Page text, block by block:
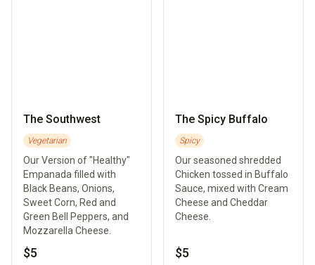
The Southwest
Vegetarian
Our Version of "Healthy"
Empanada filled with
Black Beans, Onions,
Sweet Corn, Red and
Green Bell Peppers, and
Mozzarella Cheese.
$5
The Spicy Buffalo
Spicy
Our seasoned shredded
Chicken tossed in Buffalo
Sauce, mixed with Cream
Cheese and Cheddar
Cheese.
$5